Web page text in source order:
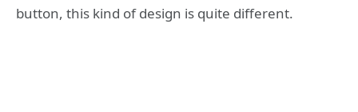
button, this kind of design is quite different.